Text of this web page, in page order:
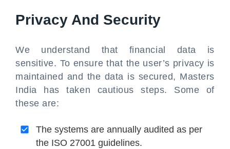
Privacy And Security
We understand that financial data is
sensitive. To ensure that the user’s privacy is
maintained and the data is secured, Masters
India has taken cautious steps. Some of
these are:
The systems are annually audited as per
the ISO 27001 guidelines.